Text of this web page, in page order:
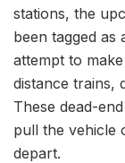
stations, the
been tagged as
attempt to
distance trains,
These dead-
pull the vehicle
depart.